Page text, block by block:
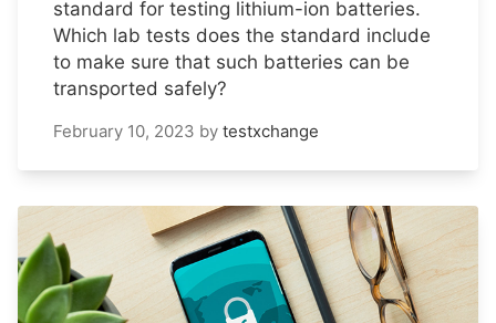
standard for testing lithium-ion batteries.
Which lab tests does the standard include
to make sure that such batteries can be
transported safely?
February 10, 2023 by testxchange